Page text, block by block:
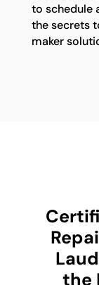
to schedule
the secrets
maker
the